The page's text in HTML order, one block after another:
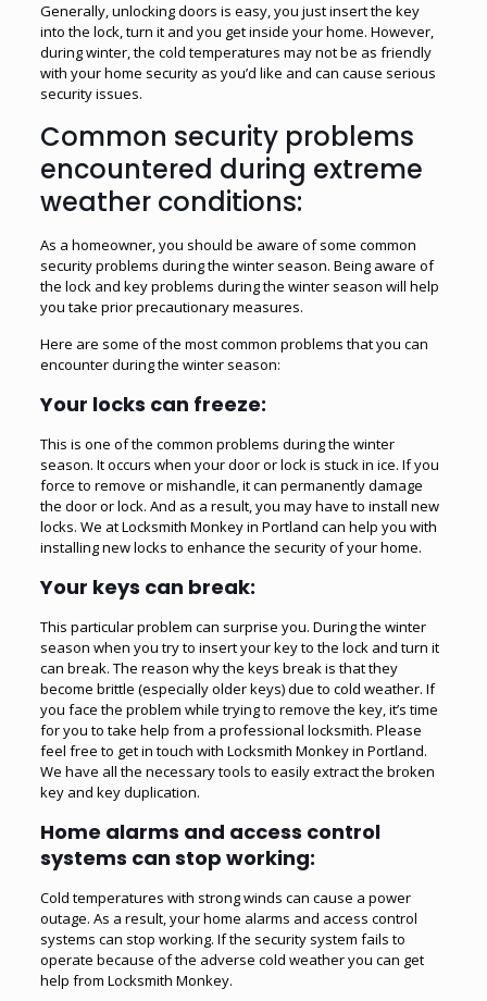
Generally, unlocking doors is easy, you just insert the key
into the lock, turn it and you get inside your home. However,
during winter, the cold temperatures may not be as friendly
with your home security as you’d like and can cause serious
security issues.
Common security problems
encountered during extreme
weather conditions:
As a homeowner, you should be aware of some common
security problems during the winter season. Being aware of
the lock and key problems during the winter season will help
you take prior precautionary measures.
Here are some of the most common problems that you can
encounter during the winter season:
Your locks can freeze:
This is one of the common problems during the winter
season. It occurs when your door or lock is stuck in ice. If you
force to remove or mishandle, it can permanently damage
the door or lock. And as a result, you may have to install new
locks. We at Locksmith Monkey in Portland can help you with
installing new locks to enhance the security of your home.
Your keys can break:
This particular problem can surprise you. During the winter
season when you try to insert your key to the lock and turn it
can break. The reason why the keys break is that they
become brittle (especially older keys) due to cold weather. If
you face the problem while trying to remove the key, it’s time
for you to take help from a professional locksmith. Please
feel free to get in touch with Locksmith Monkey in Portland.
We have all the necessary tools to easilyextract the broken
keyand key duplication.
Home alarms and access control
systems can stop working:
Cold temperatures with strong winds can cause a power
outage. As a result, your home alarms and access control
systems can stop working. If the security system fails to
operate because of the adverse cold weather you can get
help from Locksmith Monkey.